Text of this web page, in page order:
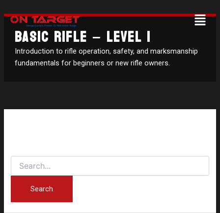
to
content
Menu
BASIC RIFLE – LEVEL 1
Introduction to rifle operation, safety, and marksmanship
fundamentals for beginners or new rifle owners.
for: